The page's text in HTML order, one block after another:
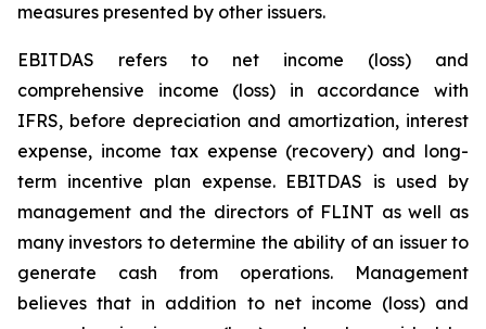
measures presented by other issuers.
EBITDAS refers to net income (loss) and
comprehensive income (loss) in accordance with
IFRS, before depreciation and amortization, interest
expense, income tax expense (recovery) and long-
term incentive plan expense. EBITDAS is used by
management and the directors of FLINT as well as
many investors to determine the ability of an issuer to
generate cash from operations. Management
believes that in addition to net income (loss) and